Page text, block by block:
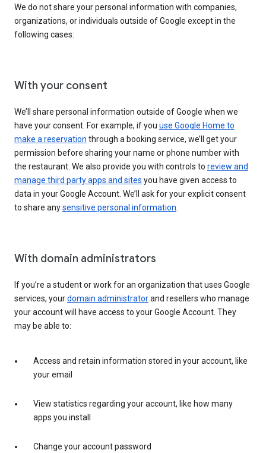
We do not share your personal information with companies,
organizations, or individuals outside of Google except in the
following cases:
With your consent
We’ll share personal information outside of Google when we
have your consent. For example, if you use Google Home to
make a reservation through a booking service, we’ll get your
permission before sharing your name or phone number with
the restaurant. We also provide you with controls to review and
manage third party apps and sites you have given access to
data in your Google Account. We’ll ask for your explicit consent
to share anysensitive personal information
With domain administrators
If you’re a student or work for an organization that uses Google
services, yourdomain administratorand resellers who manage
your account will have access to your Google Account. They
may be able to:
Access and retain information stored in your account, like
your email
View statistics regarding your account, like how many
apps you install
Change your account password